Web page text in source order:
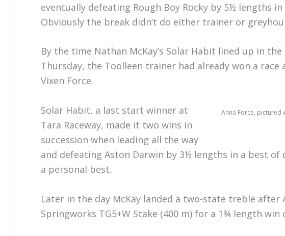
eventually defeating Rough Boy Rocky by 5½ lengths
Obviously the break didn’t do either trainer or
By the time Nathan McKay’s Solar Habit lined up in the
Thursday, the Toolleen trainer had already won a
Vixen Force.
Anna Force, pictured
Solar Habit, a last start winner at
Tara Raceway, made it two wins in
succession when leading all the way
and defeating Aston Darwin by 3½ lengths in a best of
a personal best.
Later in the day McKay landed a two-state treble after
Springworks TG5+W Stake (400 m) for a 1¾ length win